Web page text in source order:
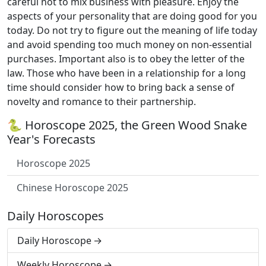
aspects of your personality that are doing good for you
today. Do not try to figure out the meaning of life today
and avoid spending too much money on non-essential
purchases. Important also is to obey the letter of the
law. Those who have been in a relationship for a long
time should consider how to bring back a sense of
novelty and romance to their partnership.
🐍 Horoscope 2025, the Green Wood Snake
Year's Forecasts
Horoscope 2025
Chinese Horoscope 2025
Daily Horoscopes
Daily Horoscope